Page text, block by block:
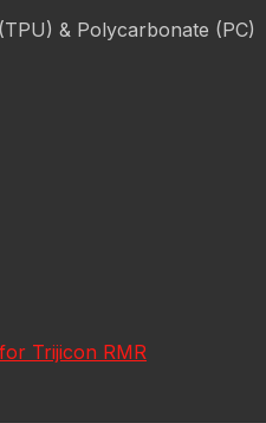
& Polycarbonate (PC)
Trijicon RMR